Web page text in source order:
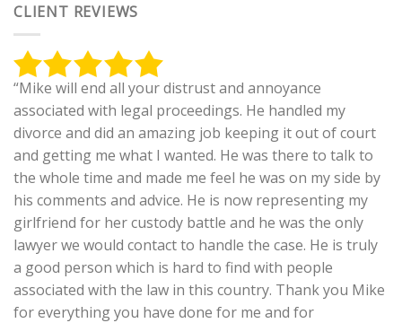
CLIENT REVIEWS
“Mike will end all your distrust and annoyance
associated with legal proceedings. He handled my
divorce and did an amazing job keeping it out of court
and getting me what I wanted. He was there to talk to
the whole time and made me feel he was on my side by
his comments and advice. He is now representing my
girlfriend for her custody battle and he was the only
lawyer we would contact to handle the case. He is truly
a good person which is hard to find with people
associated with the law in this country. Thank you Mike
for everything you have done for me and for